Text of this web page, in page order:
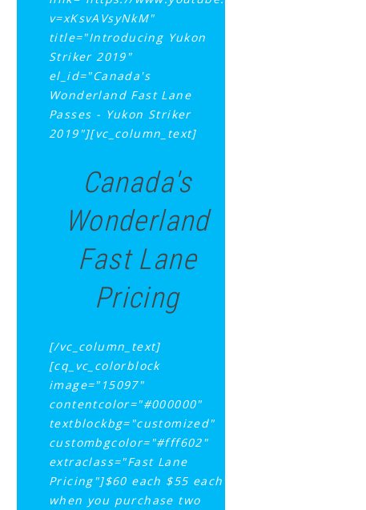
v=xKsvAVsyNkM"
title="Introducing Yukon
Striker 2019"
el_id="Canada's
Wonderland Fast Lane
Passes - Yukon Striker
2019"][vc_column_text]
Canada's
Wonderland
Fast Lane
Pricing
[/vc_column_text]
[cq_vc_colorblock
image="15097"
contentcolor="#000000"
textblockbg="customized"
custombgcolor="#fff602"
extraclass="Fast Lane
Pricing"]$60 each $55 each
when you purchase two